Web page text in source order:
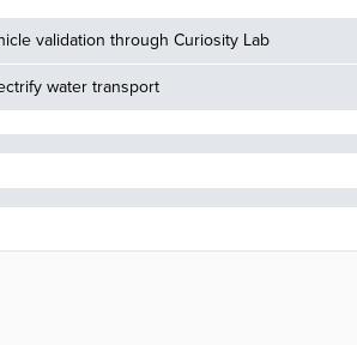
validation through Curiosity Lab
water transport